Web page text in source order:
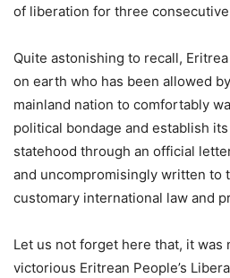
of liberation for three
Quite astonishing to recall,
on earth who has been allowed
mainland nation to comfortably
political bondage and establish
statehood through an official
and uncompromisingly written to
customary international law and
Let us not forget here that, it was
victorious Eritrean People’s